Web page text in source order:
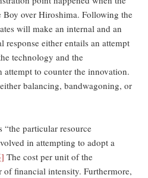
over Hiroshima. Following the
will make an internal and an
response either entails an attempt
technology and the
to counter the innovation.
balancing, bandwagoning, or
“the particular resource
in attempting to adopt a
The cost per unit of the
financial intensity. Furthermore,